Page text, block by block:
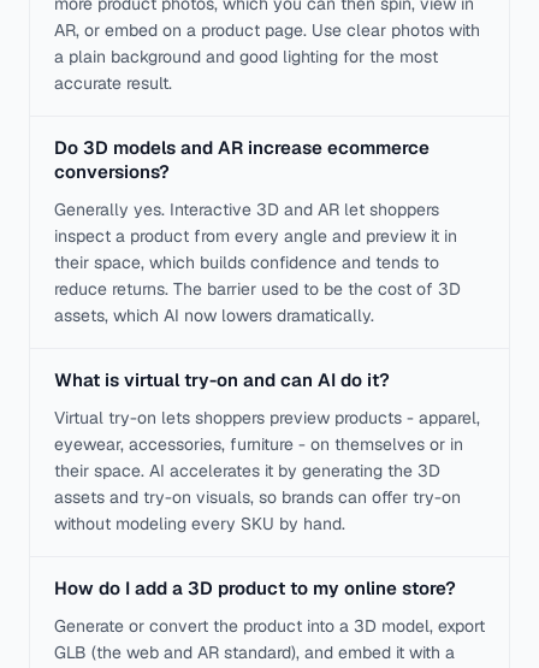
AR, or embed on a product page. Use clear photos with
a plain background and good lighting for the most
accurate result.
Do 3D models and AR increase ecommerce
conversions?
Generally yes. Interactive 3D and AR let shoppers
inspect a product from every angle and preview it in
their space, which builds confidence and tends to
reduce returns. The barrier used to be the cost of 3D
assets, which AI now lowers dramatically.
What is virtual try-on and can AI do it?
Virtual try-on lets shoppers preview products - apparel,
eyewear, accessories, furniture - on themselves or in
their space. AI accelerates it by generating the 3D
assets and try-on visuals, so brands can offer try-on
without modeling every SKU by hand.
How do I add a 3D product to my online store?
Generate or convert the product into a 3D model, export
GLB (the web and AR standard), and embed it with a